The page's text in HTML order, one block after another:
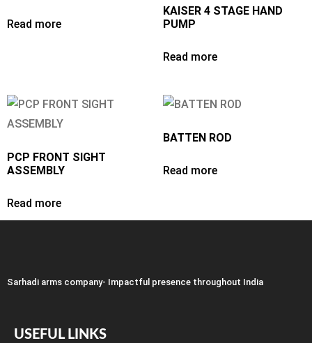
Read more
KAISER 4 STAGE HAND
PUMP
Read more
PCP FRONT SIGHT
ASSEMBLY
Read more
BATTEN ROD
Read more
Sarhadi arms company- Impactful presence throughout India
USEFUL LINKS